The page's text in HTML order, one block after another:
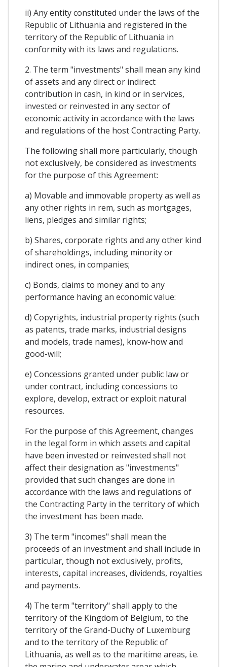
ii) Any entity constituted under the laws of the
Republic of Lithuania and registered in the
territory of the Republic of Lithuania in
conformity with its laws and regulations.
2. The term "investments" shall mean any kind
of assets and any direct or indirect
contribution in cash, in kind or in services,
invested or reinvested in any sector of
economic activity in accordance with the laws
and regulations of the host Contracting Party.
The following shall more particularly, though
not exclusively, be considered as investments
for the purpose of this Agreement:
a) Movable and immovable property as well as
any other rights in rem, such as mortgages,
liens, pledges and similar rights;
b) Shares, corporate rights and any other kind
of shareholdings, including minority or
indirect ones, in companies;
c) Bonds, claims to money and to any
performance having an economic value:
d) Copyrights, industrial property rights (such
as patents, trade marks, industrial designs
and models, trade names), know-how and
good-will;
e) Concessions granted under public law or
under contract, including concessions to
explore, develop, extract or exploit natural
resources.
For the purpose of this Agreement, changes
in the legal form in which assets and capital
have been invested or reinvested shall not
affect their designation as "investments"
provided that such changes are done in
accordance with the laws and regulations of
the Contracting Party in the territory of which
the investment has been made.
3) The term "incomes" shall mean the
proceeds of an investment and shall include in
particular, though not exclusively, profits,
interests, capital increases, dividends, royalties
and payments.
4) The term "territory" shall apply to the
territory of the Kingdom of Belgium, to the
territory of the Grand-Duchy of Luxemburg
and to the territory of the Republic of
Lithuania, as well as to the maritime areas, i.e.